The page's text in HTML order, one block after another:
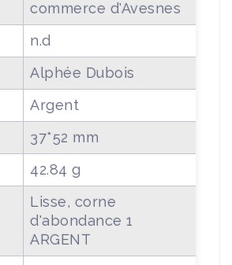
commerce d'Avesnes
n.d
Alphée Dubois
Argent
37*52 mm
42.84 g
Lisse, corne
d'abondance 1
ARGENT